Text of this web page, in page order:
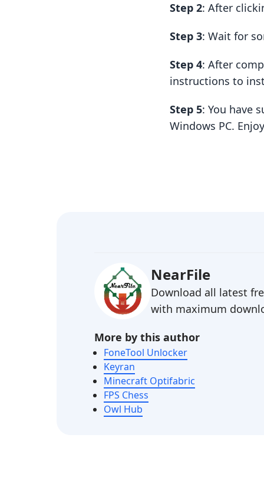
Step 2: After
Step 3: Wait for
Step 4: After
instructions to
Step 5: You have
Windows PC.
NearFile
Download all latest
with maximum
More by this author
FoneTool Unlocker
Keyran
Minecraft Optifabric
FPS Chess
Owl Hub